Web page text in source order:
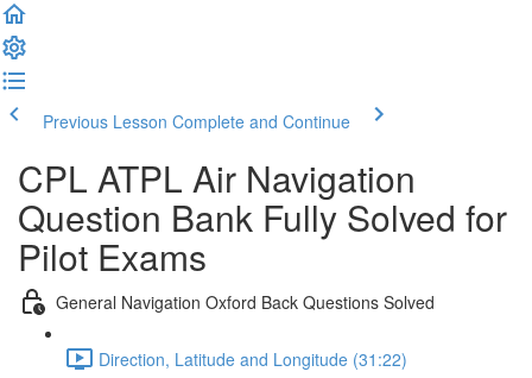
Previous Lesson Complete and Continue
CPL ATPL Air Navigation
Question Bank Fully Solved for
Pilot Exams
General Navigation Oxford Back Questions Solved
Direction, Latitude and Longitude (31:22)